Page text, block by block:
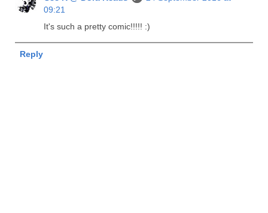
09:21
It's such a pretty comic!!!!! :)
Reply